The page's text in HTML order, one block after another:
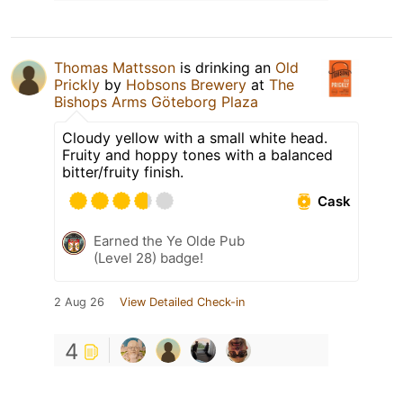
Thomas Mattsson is drinking an Old
Prickly by Hobsons Brewery at The
Bishops Arms Göteborg Plaza
Cloudy yellow with a small white head.
Fruity and hoppy tones with a balanced
bitter/fruity finish.
Cask
Earned the Ye Olde Pub
(Level 28) badge!
2 Aug 26 View Detailed Check-in
4